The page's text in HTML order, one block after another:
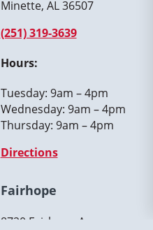
Minette, AL 36507
(251) 319-3639
Hours:
Tuesday: 9am – 4pm
Wednesday: 9am – 4pm
Thursday: 9am – 4pm
Directions
Fairhope
8720 Fairhope Avenue,